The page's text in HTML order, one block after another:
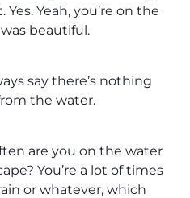
Yeah, you’re on the
was beautiful.
say there’s nothing
the water.
are you on the water
You’re a lot of times
or whatever, which